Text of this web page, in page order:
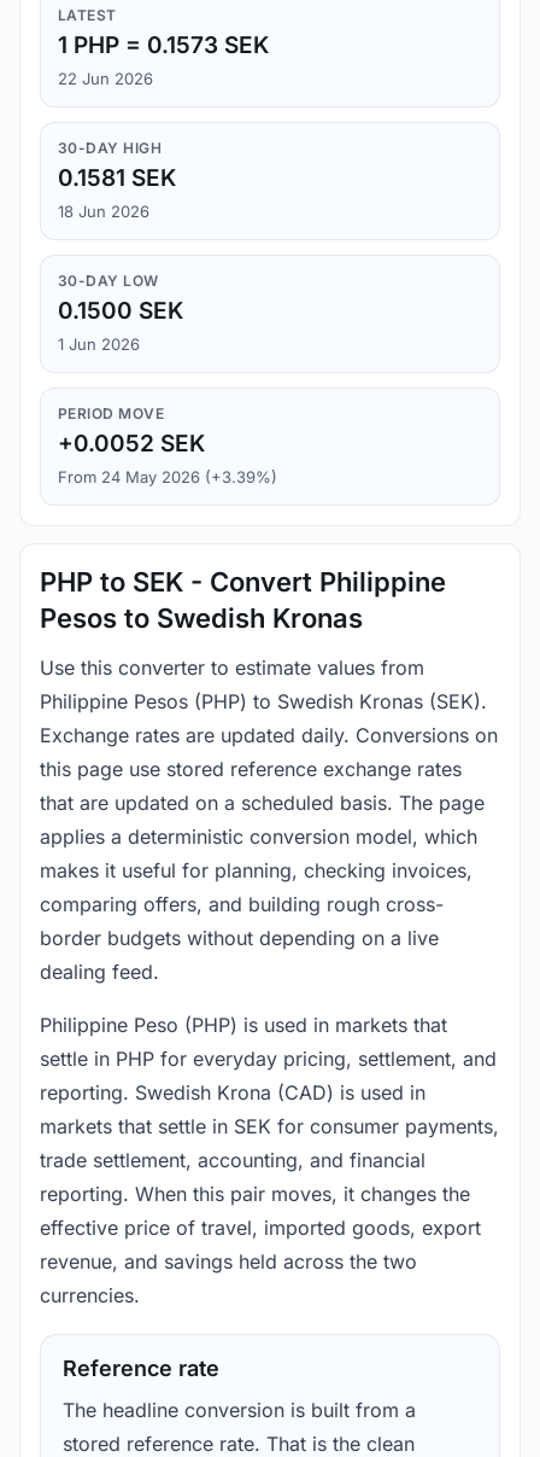
LATEST
1 PHP = 0.1573 SEK
22 Jun 2026
30-DAY HIGH
0.1581 SEK
18 Jun 2026
30-DAY LOW
0.1500 SEK
1 Jun 2026
PERIOD MOVE
+0.0052 SEK
From 24 May 2026 (+3.39%)
PHP to SEK - Convert Philippine
Pesos to Swedish Kronas
Use this converter to estimate values from
Philippine Pesos (PHP) to Swedish Kronas (SEK).
Exchange rates are updated daily. Conversions on
this page use stored reference exchange rates
that are updated on a scheduled basis. The page
applies a deterministic conversion model, which
makes it useful for planning, checking invoices,
comparing offers, and building rough cross-
border budgets without depending on a live
dealing feed.
Philippine Peso (PHP) is used in markets that
settle in PHP for everyday pricing, settlement, and
reporting. Swedish Krona (CAD) is used in
markets that settle in SEK for consumer payments,
trade settlement, accounting, and financial
reporting. When this pair moves, it changes the
effective price of travel, imported goods, export
revenue, and savings held across the two
currencies.
Reference rate
The headline conversion is built from a
stored reference rate. That is the clean